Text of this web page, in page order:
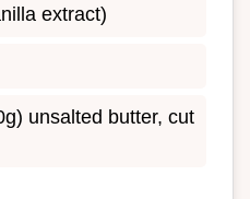
extract)
unsalted butter, cut